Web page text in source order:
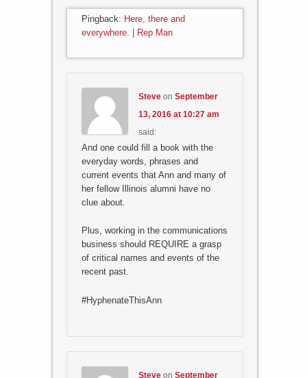
Pingback: Here, there and
everywhere. | Rep Man
Steveon September
13, 2016 at 10:27 am
said:
And one could fill a book with the
everyday words, phrases and
current events that Ann and many of
her fellow Illinois alumni have no
clue about.
Plus, working in the communications
business should REQUIRE a grasp
of critical names and events of the
recent past.
#HyphenateThisAnn
Steveon September